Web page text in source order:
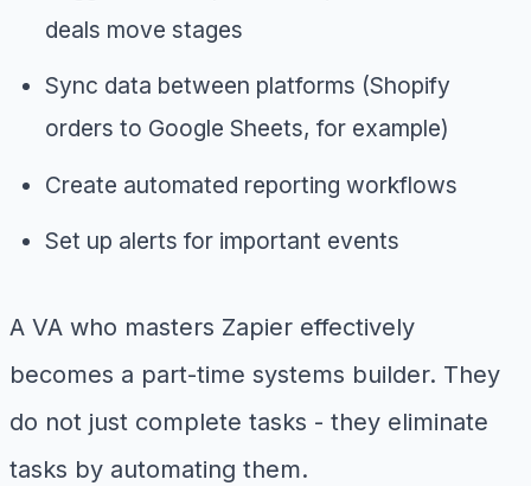
deals move stages
Sync data between platforms (Shopify
orders to Google Sheets, for example)
Create automated reporting workflows
Set up alerts for important events
A VA who masters Zapier effectively
becomes a part-time systems builder. They
do not just complete tasks - they eliminate
tasks by automating them.